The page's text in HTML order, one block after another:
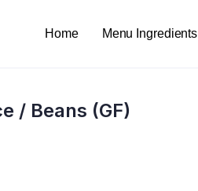
Home Menu Ingredients
/ Beans (GF)